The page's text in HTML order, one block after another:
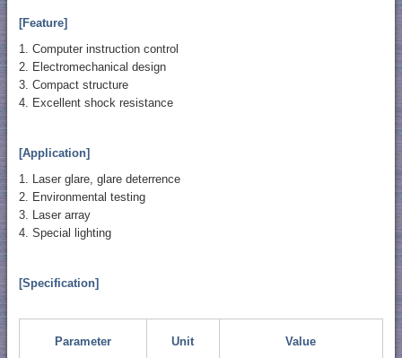
[Feature]
1. Computer instruction control
2. Electromechanical design
3. Compact structure
4. Excellent shock resistance
[Application]
1. Laser glare, glare deterrence
2. Environmental testing
3. Laser array
4. Special lighting
[Specification]
Parameter Unit Value